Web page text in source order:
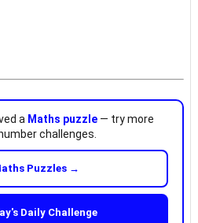
a Maths puzzle — try more
challenges.
Puzzles →
Daily Challenge